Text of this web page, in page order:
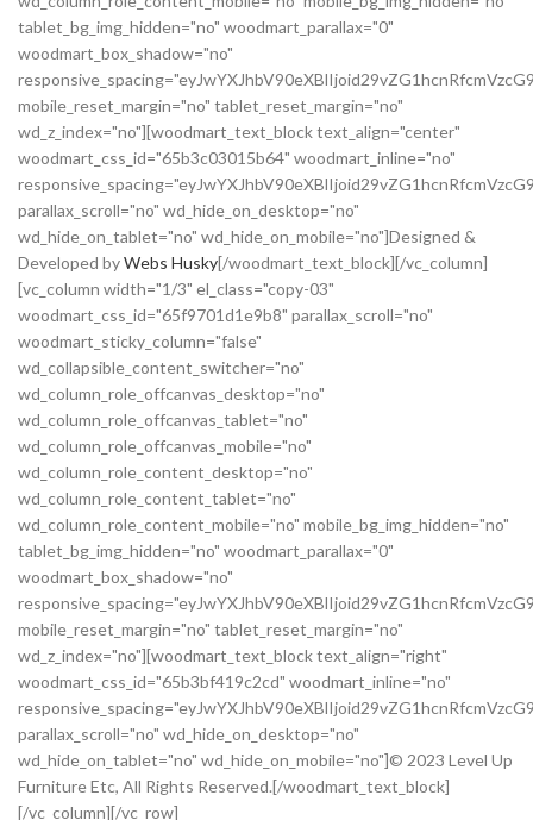
tablet_bg_img_hidden="no" woodmart_parallax="0"
woodmart_box_shadow="no"
mobile_reset_margin="no" tablet_reset_margin="no"
wd_z_index="no"][woodmart_text_block text_align="center"
woodmart_css_id="65b3c03015b64" woodmart_inline="no"
parallax_scroll="no" wd_hide_on_desktop="no"
wd_hide_on_tablet="no" wd_hide_on_mobile="no"]Designed &
Developed byWebs Husky[/woodmart_text_block][/vc_column]
[vc_column width="1/3" el_class="copy-03"
woodmart_css_id="65f9701d1e9b8" parallax_scroll="no"
woodmart_sticky_column="false"
wd_collapsible_content_switcher="no"
wd_column_role_offcanvas_desktop="no"
wd_column_role_offcanvas_tablet="no"
wd_column_role_offcanvas_mobile="no"
wd_column_role_content_desktop="no"
wd_column_role_content_tablet="no"
wd_column_role_content_mobile="no" mobile_bg_img_hidden="no"
tablet_bg_img_hidden="no" woodmart_parallax="0"
woodmart_box_shadow="no"
mobile_reset_margin="no" tablet_reset_margin="no"
wd_z_index="no"][woodmart_text_block text_align="right"
woodmart_css_id="65b3bf419c2cd" woodmart_inline="no"
parallax_scroll="no" wd_hide_on_desktop="no"
wd_hide_on_tablet="no" wd_hide_on_mobile="no"]© 2023 Level Up
Furniture Etc, All Rights Reserved.[/woodmart_text_block]
[/vc_column][/vc_row]